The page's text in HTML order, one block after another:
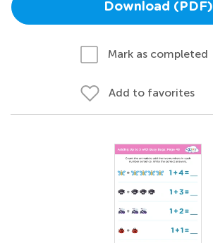
Download (PDF)
Mark as completed
Add to favorites